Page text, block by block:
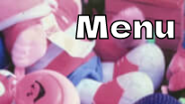
Menu